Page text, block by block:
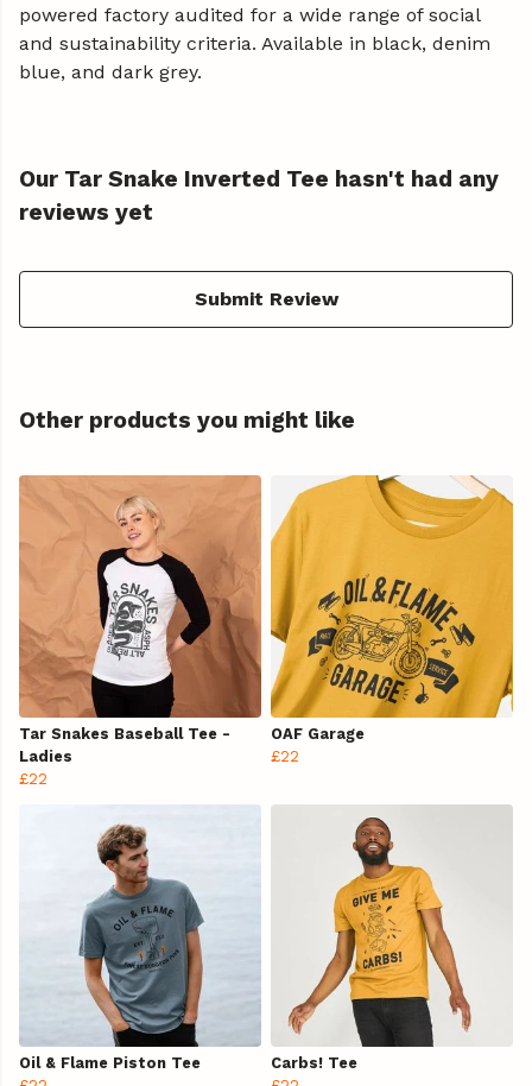
powered factory audited for a wide range of social
and sustainability criteria. Available in black, denim
blue, and dark grey.
Our Tar Snake Inverted Tee hasn't had any
reviews yet
Submit Review
Other products you might like
Tar Snakes Baseball Tee -
Ladies
£22
OAF Garage
£22
Oil & Flame Piston Tee
Carbs! Tee